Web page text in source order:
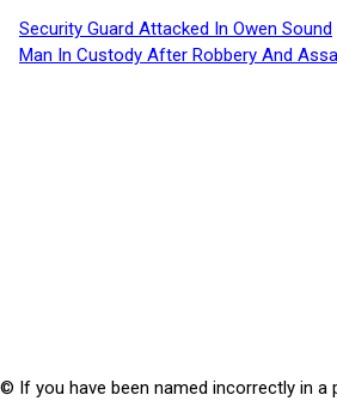
Security Guard Attacked In Owen Sound
Man In Custody After Robbery And
© If you have been named incorrectly in